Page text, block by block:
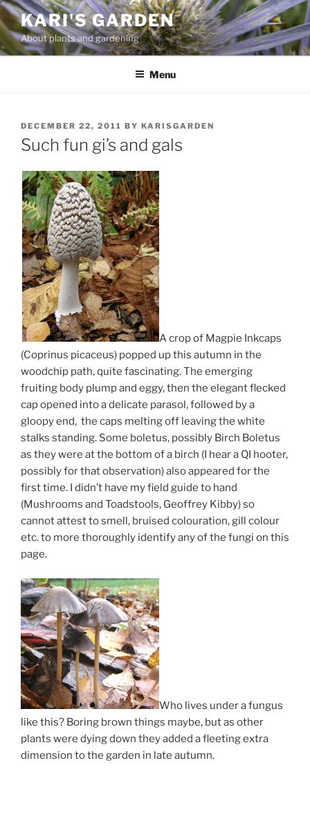
Skip
to
content
KARI'S GARDEN
About plants and gardening
Menu
POSTED
ON
DECEMBER 22, 2011 BY KARISGARDEN
Such fun gi’s and gals
A crop of Magpie Inkcaps
(Coprinus picaceus) popped up this autumn in the
woodchip path, quite fascinating. The emerging
fruiting body plump and eggy, then the elegant flecked
cap opened into a delicate parasol, followed by a
gloopy end, the caps melting off leaving the white
stalks standing. Some boletus, possibly Birch Boletus
as they were at the bottom of a birch (I hear a QI hooter,
possibly for that observation) also appeared for the
first time. I didn’t have my field guide to hand
(Mushrooms and Toadstools, Geoffrey Kibby) so
cannot attest to smell, bruised colouration, gill colour
etc. to more thoroughly identify any of the fungi on this
page.
Who lives under a fungus
like this? Boring brown things maybe, but as other
plants were dying down they added a fleeting extra
dimension to the garden in late autumn.